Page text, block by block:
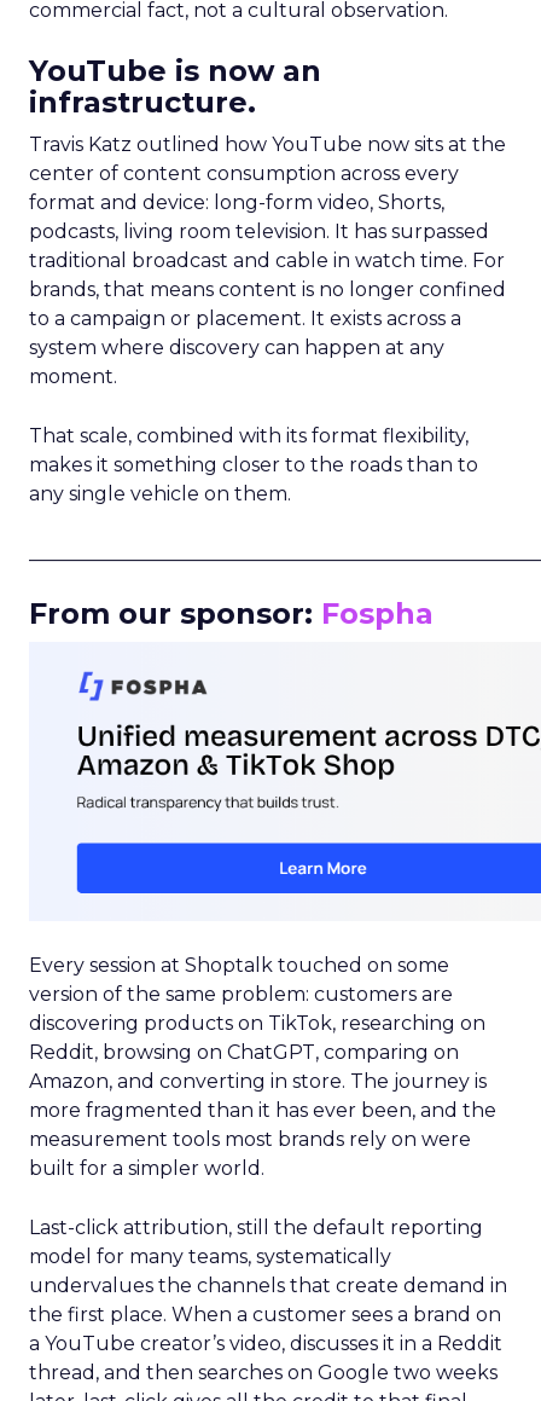
commercial fact, not a cultural observation.
YouTube is now an
infrastructure.
Travis Katz outlined how YouTube now sits at the
center of content consumption across every
format and device: long-form video, Shorts,
podcasts, living room television. It has surpassed
traditional broadcast and cable in watch time. For
brands, that means content is no longer confined
to a campaign or placement. It exists across a
system where discovery can happen at any
moment.
That scale, combined with its format flexibility,
makes it something closer to the roads than to
any single vehicle on them.
From our sponsor: Fospha
Every session at Shoptalk touched on some
version of the same problem: customers are
discovering products on TikTok, researching on
Reddit, browsing on ChatGPT, comparing on
Amazon, and converting in store. The journey is
more fragmented than it has ever been, and the
measurement tools most brands rely on were
built for a simpler world.
Last-click attribution, still the default reporting
model for many teams, systematically
undervalues the channels that create demand in
the first place. When a customer sees a brand on
a YouTube creator’s video, discusses it in a Reddit
thread, and then searches on Google two weeks